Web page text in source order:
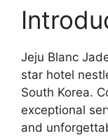
Jeju Blanc
star hotel
South Korea.
exceptional
and